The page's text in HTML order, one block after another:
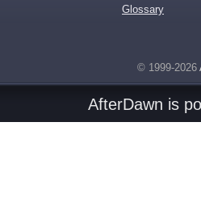
Glossary
© 1999-2026
AfterDawn is